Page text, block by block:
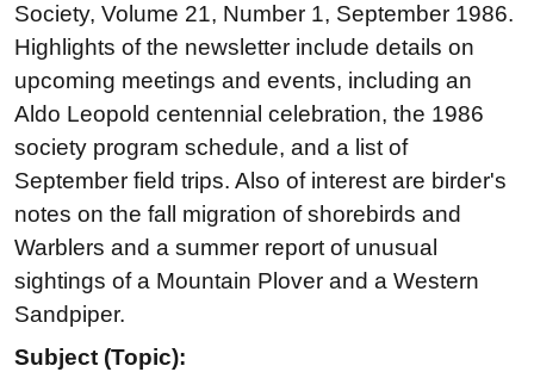
Society, Volume 21, Number 1, September 1986.
Highlights of the newsletter include details on
upcoming meetings and events, including an
Aldo Leopold centennial celebration, the 1986
society program schedule, and a list of
September field trips. Also of interest are birder's
notes on the fall migration of shorebirds and
Warblers and a summer report of unusual
sightings of a Mountain Plover and a Western
Sandpiper.
Subject (Topic):